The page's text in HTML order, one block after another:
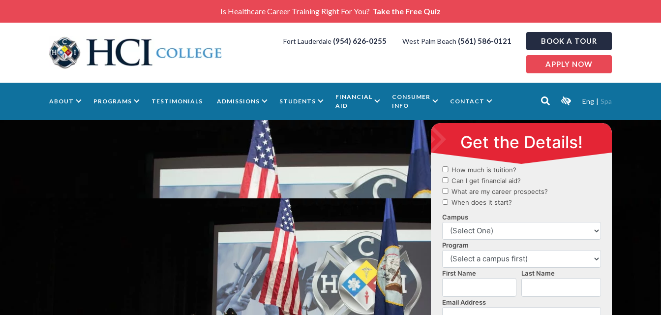
Is Healthcare Career Training Right For You? Take the Free Quiz
Fort Lauderdale (954) 626-0255 West Palm Beach (561) 586-0121 BOOK A TOUR
APPLY NOW
ABOUT PROGRAMS TESTIMONIALS ADMISSIONS STUDENTS
FINANCIAL
AID
CONSUMER
INFO
CONTACT Eng | Spa